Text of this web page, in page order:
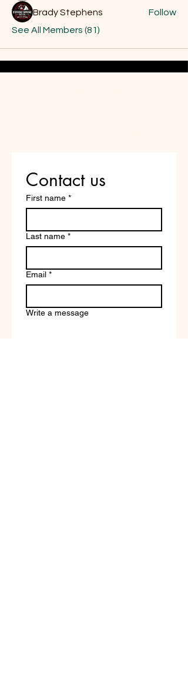
Brady Stephens
Follow
See All Members (81)
Contact us
First name *
Last name *
Email *
Write a message